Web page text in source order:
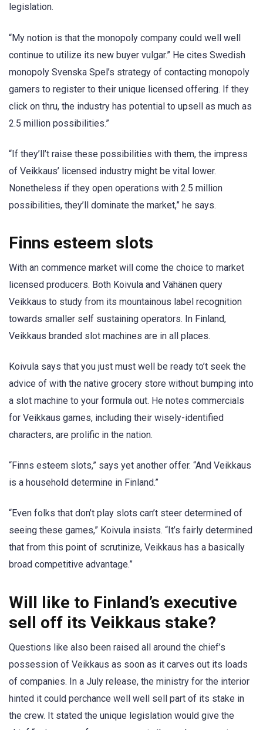
legislation.
“My notion is that the monopoly company could well well
continue to utilize its new buyer vulgar.” He cites Swedish
monopoly Svenska Spel’s strategy of contacting monopoly
gamers to register to their unique licensed offering. If they
click on thru, the industry has potential to upsell as much as
2.5 million possibilities.”
“If they’ll’t raise these possibilities with them, the impress
of Veikkaus’ licensed industry might be vital lower.
Nonetheless if they open operations with 2.5 million
possibilities, they’ll dominate the market,” he says.
Finns esteem slots
With an commence market will come the choice to market
licensed producers. Both Koivula and Vähänen query
Veikkaus to study from its mountainous label recognition
towards smaller self sustaining operators. In Finland,
Veikkaus branded slot machines are in all places.
Koivula says that you just must well be ready to’t seek the
advice of with the native grocery store without bumping into
a slot machine to your formula out. He notes commercials
for Veikkaus games, including their wisely-identified
characters, are prolific in the nation.
“Finns esteem slots,” says yet another offer. “And Veikkaus
is a household determine in Finland.”
“Even folks that don’t play slots can’t steer determined of
seeing these games,” Koivula insists. “It’s fairly determined
that from this point of scrutinize, Veikkaus has a basically
broad competitive advantage.”
Will like to Finland’s executive
sell off its Veikkaus stake?
Questions like also been raised all around the chief’s
possession of Veikkaus as soon as it carves out its loads
of companies. In a July release, the ministry for the interior
hinted it could perchance well well sell part of its stake in
the crew. It stated the unique legislation would give the